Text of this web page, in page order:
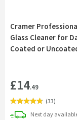
Cramer
Glass Cleaner for
Coated or
£14.49
(33)
Next daydelivery